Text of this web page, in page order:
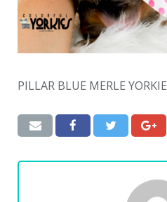
PILLAR BLUE MERLE YORKIE